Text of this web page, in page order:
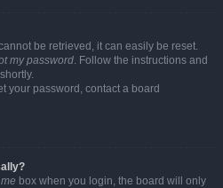
be retrieved, it can easily be reset.
my password. Follow the instructions and
your password, contact a board
box when you login, the board will only